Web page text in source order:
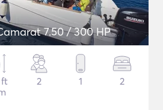
7.50 / 300 HP
ft
2 1 2